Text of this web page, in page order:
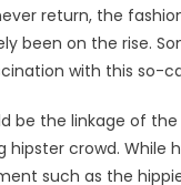
return, the
been on the rise.
with this so-
be the linkage of
crowd. While
such as the